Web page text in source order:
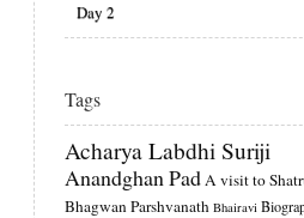
Day 2
Tags
Acharya Labdhi Suriji
Anandghan PadA visit to
Bhagwan Parshvanath Bhairavi